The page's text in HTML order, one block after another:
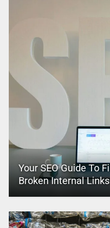
Your SEO Guide To
Broken Internal Links